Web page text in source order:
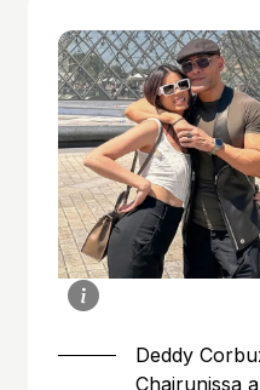
Deddy
Chairunissa